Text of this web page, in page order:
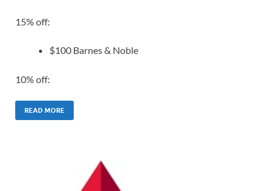
15% off:
$100 Barnes & Noble
10% off:
READ MORE